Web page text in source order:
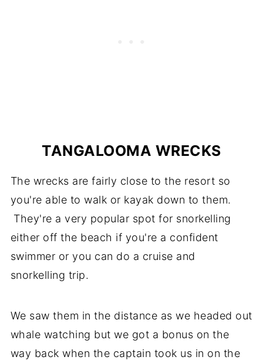
TANGALOOMA WRECKS
The wrecks are fairly close to the resort so
you're able to walk or kayak down to them.
They're a very popular spot for snorkelling
either off the beach if you're a confident
swimmer or you can do a cruise and
snorkelling trip.
We saw them in the distance as we headed out
whale watching but we got a bonus on the
way back when the captain took us in on the